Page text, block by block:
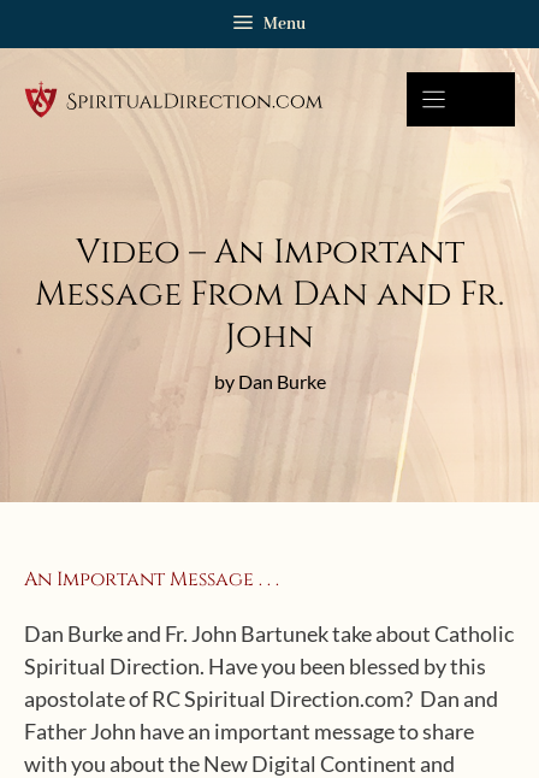
Menu
Video – An Important
Message From Dan and Fr.
John
by Dan Burke
An Important Message . . .
Dan Burke and Fr. John Bartunek take about Catholic
Spiritual Direction. Have you been blessed by this
apostolate of RC Spiritual Direction.com? Dan and
Father John have an important message to share
with you about the New Digital Continent and